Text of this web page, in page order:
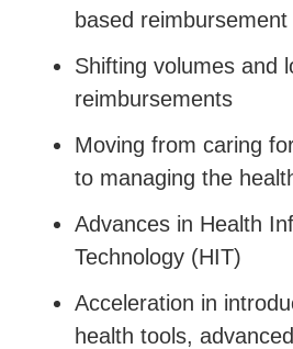
based reimbursement
Shifting volumes and
reimbursements
Moving from caring
to managing the
Advances in Health
Technology (HIT)
Acceleration in
health tools,